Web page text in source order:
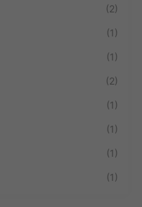
(2)
(1)
(1)
(2)
(1)
(1)
(1)
(1)